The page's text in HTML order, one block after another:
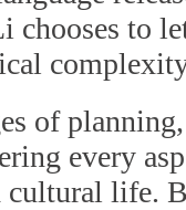
chooses to
of
every
life.